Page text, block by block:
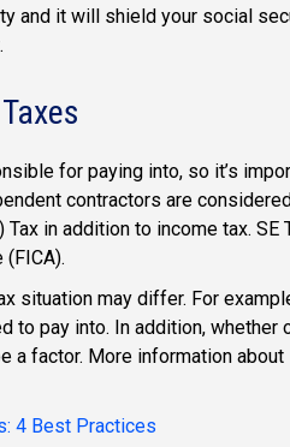
and it will shield your social
for paying into, so it’s
contractors are
in addition to income tax. SE
situation may differ. For
to pay into. In addition, whether
a factor. More information
4 Best Practices